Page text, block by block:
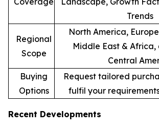
Trends
Regional
Scope
North America,
Middle East & Africa,
Central
Buying
Options
Request tailored
fulfil your
Recent Developments